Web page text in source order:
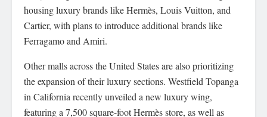
housing luxury brands like Hermès, Louis Vuitton, and
Cartier, with plans to introduce additional brands like
Ferragamo and Amiri.
Other malls across the United States are also prioritizing
the expansion of their luxury sections. Westfield Topanga
in California recently unveiled a new luxury wing,
featuring a 7,500 square-foot Hermès store, as well as